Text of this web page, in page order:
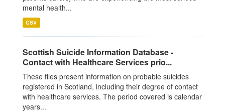
mental health...
CSV
Scottish Suicide Information Database -
Contact with Healthcare Services prio...
These files present information on probable suicides
registered in Scotland, including their degree of contact
with healthcare services. The period covered is calendar
years...